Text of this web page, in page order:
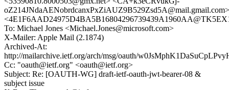
oZ214JNdaAENobrdcanxPxZiAUZ9B529Zsd5A@mail.gmail.com>
To: Michael Jones <Michael.Jones@microsoft.com>
X-Mailer: Apple Mail (2.1874)
Archived-At:
http://mailarchive.ietf.org/arch/msg/oauth/
Cc: "oauth@ietf.org" <oauth@ietf.org>
Subject: Re: [OAUTH-WG] draft-ietf-oauth-jwt-bearer-08 &
subject issue